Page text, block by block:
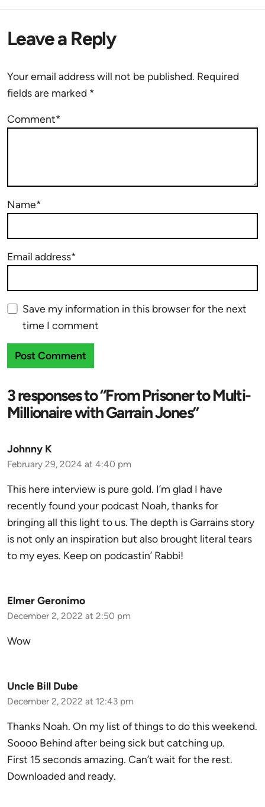
Leave a Reply
Your email address will not be published. Required
fields are marked *
Comment*
Name*
Email address*
Save my information in this browser for the next
time I comment
3 responses to “From Prisoner to Multi-
Millionaire with Garrain Jones”
Johnny K
February 29, 2024 at 4:40 pm
This here interview is pure gold. I’m glad I have
recently found your podcast Noah, thanks for
bringing all this light to us. The depth is Garrains story
is not only an inspiration but also brought literal tears
to my eyes. Keep on podcastin’ Rabbi!
Elmer Geronimo
December 2, 2022 at 2:50 pm
Wow
Uncle Bill Dube
December 2, 2022 at 12:43 pm
Thanks Noah. On my list of things to do this weekend.
Soooo Behind after being sick but catching up.
First 15 seconds amazing. Can’t wait for the rest.
Downloaded and ready.